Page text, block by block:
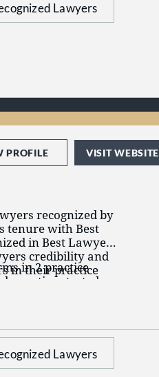
Lawyers
PROFILE VISIT WEBSITE
recognized by
tenure with Best
in Best Lawyers'
credibility and
in their practice
of the legal talent
has lawyers
in 2 practice
on a time-tested
consistent
LLC has 2
Lawyers